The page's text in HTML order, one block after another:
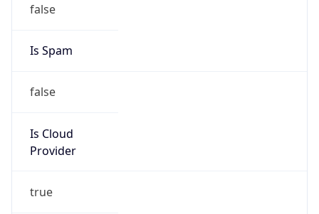
false
Is Spam
false
Is Cloud
Provider
true